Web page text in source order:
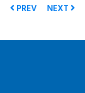
PREV NEXT